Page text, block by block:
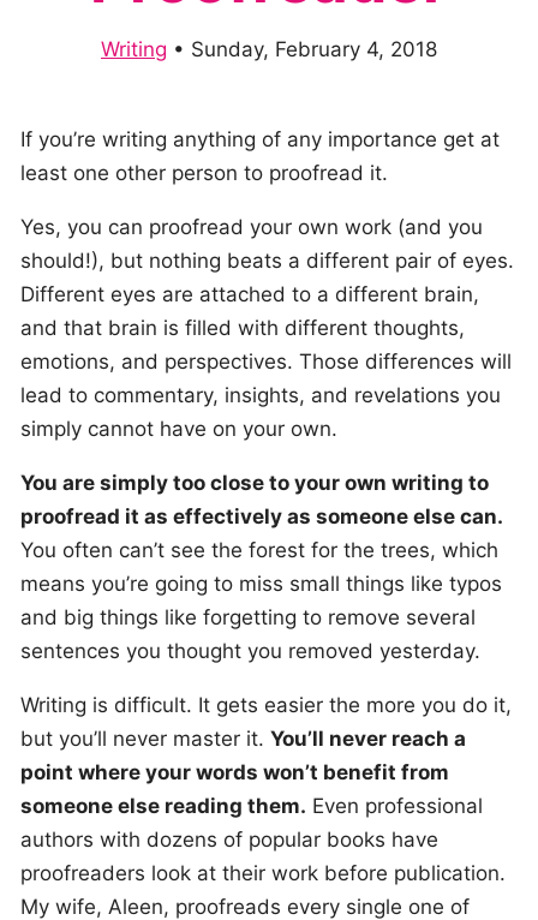
Writing • Sunday, February 4, 2018
If you’re writing anything of any importance get at
least one other person to proofread it.
Yes, you can proofread your own work (and you
should!), but nothing beats a different pair of eyes.
Different eyes are attached to a different brain,
and that brain is filled with different thoughts,
emotions, and perspectives. Those differences will
lead to commentary, insights, and revelations you
simply cannot have on your own.
You are simply too close to your own writing to
proofread it as effectively as someone else can.
You often can’t see the forest for the trees, which
means you’re going to miss small things like typos
and big things like forgetting to remove several
sentences you thought you removed yesterday.
Writing is difficult. It gets easier the more you do it,
but you’ll never master it. You’ll never reach a
point where your words won’t benefit from
someone else reading them. Even professional
authors with dozens of popular books have
proofreaders look at their work before publication.
My wife, Aleen, proofreads every single one of